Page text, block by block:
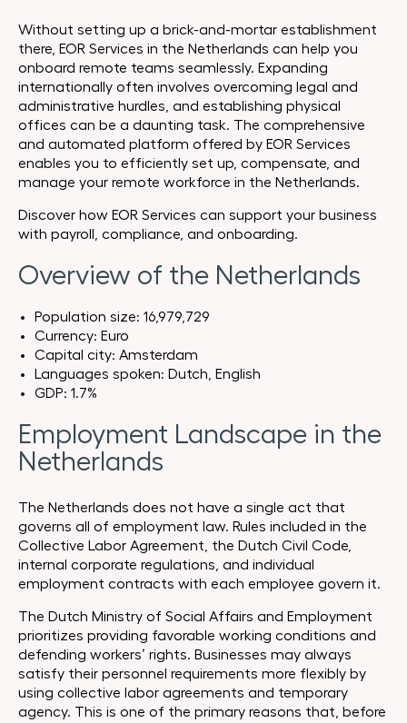
Without setting up a brick-and-mortar establishment
there, EOR Services in the Netherlands can help you
onboard remote teams seamlessly. Expanding
internationally often involves overcoming legal and
administrative hurdles, and establishing physical
offices can be a daunting task. The comprehensive
and automated platform offered by EOR Services
enables you to efficiently set up, compensate, and
manage your remote workforce in the Netherlands.
Discover how EOR Services can support your business
with payroll, compliance, and onboarding.
Overview of the Netherlands
Population size: 16,979,729
Currency: Euro
Capital city: Amsterdam
Languages spoken: Dutch, English
GDP: 1.7%
Employment Landscape in the
Netherlands
The Netherlands does not have a single act that
governs all of employment law. Rules included in the
Collective Labor Agreement, the Dutch Civil Code,
internal corporate regulations, and individual
employment contracts with each employee govern it.
The Dutch Ministry of Social Affairs and Employment
prioritizes providing favorable working conditions and
defending workers’ rights. Businesses may always
satisfy their personnel requirements more flexibly by
using collective labor agreements and temporary
agency. This is one of the primary reasons that, before